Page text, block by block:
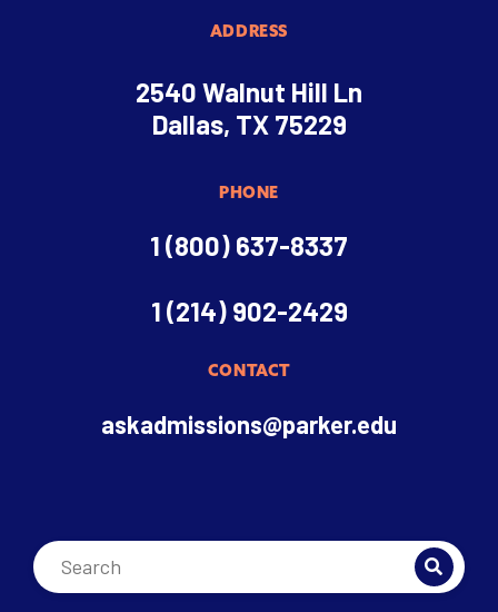
ADDRESS
2540 Walnut Hill Ln
Dallas, TX 75229
PHONE
1 (800) 637-8337
1 (214) 902-2429
CONTACT
askadmissions@parker.edu